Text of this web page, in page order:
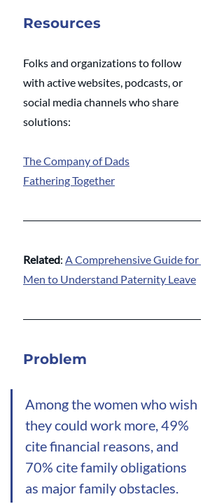
Resources
Folks and organizations to follow
with active websites, podcasts, or
social media channels who share
solutions:
The Company of Dads
Fathering Together
Related: A Comprehensive Guide for
Men to Understand Paternity Leave
Problem
Among the women who wish
they could work more, 49%
cite financial reasons, and
70% cite family obligations
as major family obstacles.